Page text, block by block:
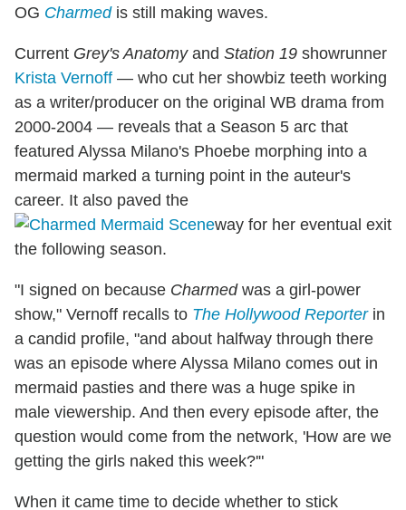
OG Charmedis still making waves.
Current Grey's Anatomyand Station 19 showrunner
Krista Vernoff — who cut her showbiz teeth working
as a writer/producer on the original WB drama from
2000-2004 — reveals that a Season 5 arc that
featured Alyssa Milano's Phoebe morphing into a
mermaid marked a turning point in the auteur's
career. It also paved the
way for her eventual exit
the following season.
"I signed on because Charmedwas a girl-power
show," Vernoff recalls to The Hollywood Reporterin
a candid profile, "and about halfway through there
was an episode where Alyssa Milano comes out in
mermaid pasties and there was a huge spike in
male viewership. And then every episode after, the
question would come from the network, 'How are we
getting the girls naked this week?'"
When it came time to decide whether to stick